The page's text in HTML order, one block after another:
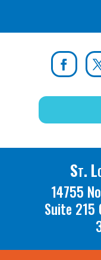
St.
14755
Suite 215